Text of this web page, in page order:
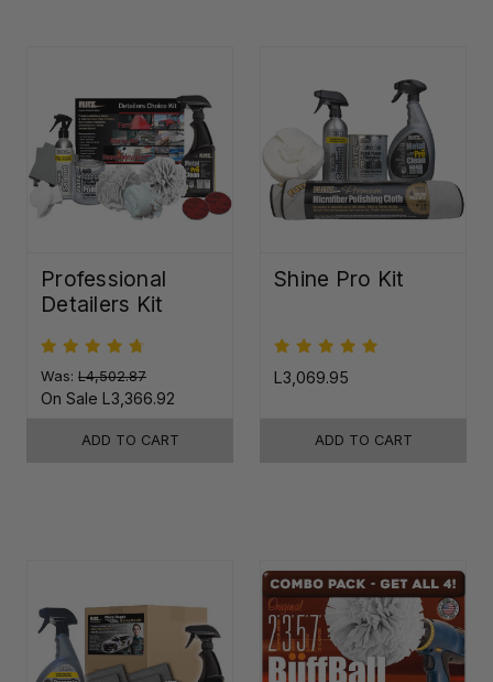
Professional
Detailers Kit
Was: L4,502.87
On Sale L3,366.92
ADD TO CART
Shine Pro Kit
L3,069.95
ADD TO CART